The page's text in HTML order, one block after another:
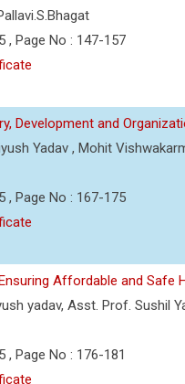
, Page No : 147-157
Development and
Yadav , Mohit
, Page No : 167-175
Affordable and Safe
yadav, Asst. Prof. Sushil
, Page No : 176-181